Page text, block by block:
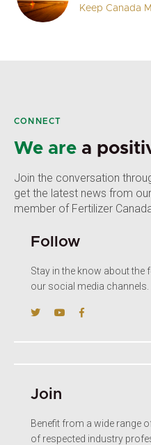
Keep Canada
CONNECT
We are a
Join the conversation
get the latest news from
member of Fertilizer
Follow
Stay in the know about the
our social media channels.
Join
Benefit from a wide range
of respected industry